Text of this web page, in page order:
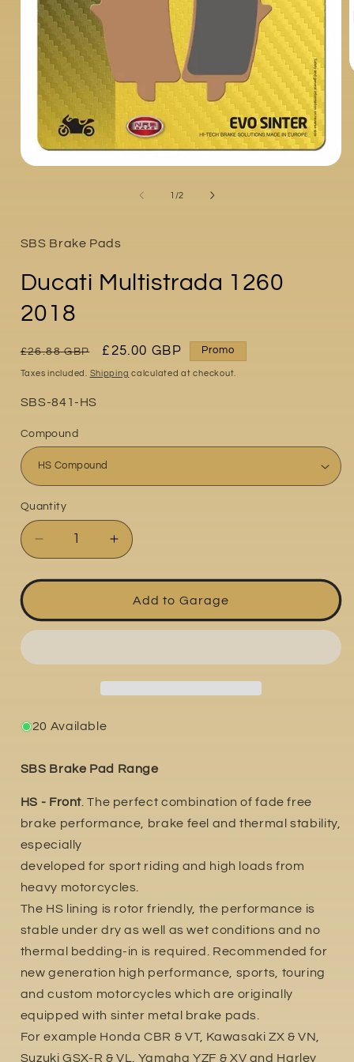
1 /of
2
SBS Brake Pads
Ducati Multistrada 1260
2018
Regular
price
£26.88 GBP
Sale
price
£25.00 GBP Promo
Taxes included. Shipping calculated at checkout.
Part
SBS-841-HS
Compound
Quantity
Quantity
Decrease
quantity
for
Multistrada
1260
Increase
quantity
for
Ducati
Multistrada
1260
Add to Garage
20 Available
SBS Brake Pad Range
HS - Front. The perfect combination of fade free
brake performance, brake feel and thermal stability,
especially
developed for sport riding and high loads from
heavy motorcycles.
The HS lining is rotor friendly, the performance is
stable under dry as well as wet conditions and no
thermal bedding-in is required. Recommended for
new generation high performance, sports, touring
and custom motorcycles which are originally
equipped with sinter metal brake pads.
For example Honda CBR & VT, Kawasaki ZX & VN,
Suzuki GSX-R & VL. Yamaha YZF & XV and Harley